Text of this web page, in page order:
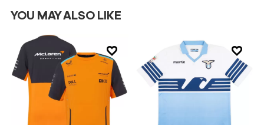
YOU MAY ALSO LIKE
 